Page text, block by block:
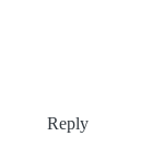
Reply